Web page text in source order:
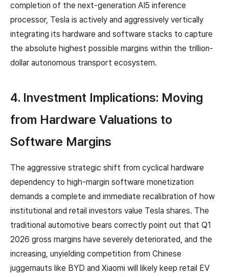
completion of the next-generation AI5 inference
processor, Tesla is actively and aggressively vertically
integrating its hardware and software stacks to capture
the absolute highest possible margins within the trillion-
dollar autonomous transport ecosystem.
4. Investment Implications: Moving
from Hardware Valuations to
Software Margins
The aggressive strategic shift from cyclical hardware
dependency to high-margin software monetization
demands a complete and immediate recalibration of how
institutional and retail investors value Tesla shares. The
traditional automotive bears correctly point out that Q1
2026 gross margins have severely deteriorated, and the
increasing, unyielding competition from Chinese
juggernauts like BYD and Xiaomi will likely keep retail EV